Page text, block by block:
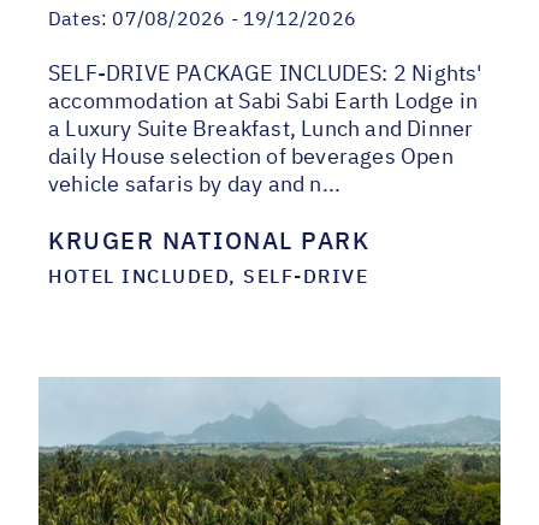
Dates: 07/08/2026 - 19/12/2026
SELF-DRIVE PACKAGE INCLUDES: 2 Nights'
accommodation at Sabi Sabi Earth Lodge in
a Luxury Suite Breakfast, Lunch and Dinner
daily House selection of beverages Open
vehicle safaris by day and n...
KRUGER NATIONAL PARK
HOTEL INCLUDED, SELF-DRIVE